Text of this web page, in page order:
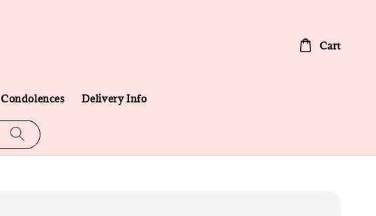
Condolences Delivery Info
Cart